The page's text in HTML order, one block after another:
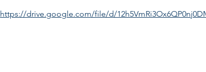
https://drive.google.com/file/d/